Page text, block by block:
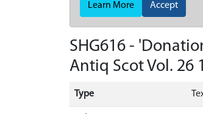
Learn More Accept
SHG616 -
Antiq Scot Vol. 26
Type